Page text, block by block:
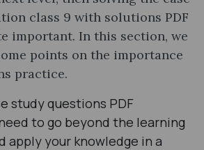
class 9 with solutions PDF
important. In this section, we
points on the importance
practice.
study questions PDF
to go beyond the learning
apply your knowledge in a